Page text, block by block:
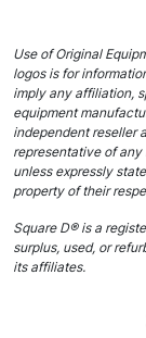
Use of Original
logos is for
imply any affiliation,
equipment
independent reseller
representative of
unless expressly
property of their
Square D® is a
surplus, used, or
its affiliates.